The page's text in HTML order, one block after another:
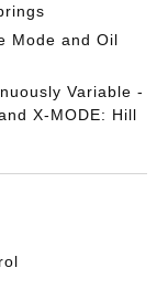
Mode and Oil
Variable -
X-MODE: Hill